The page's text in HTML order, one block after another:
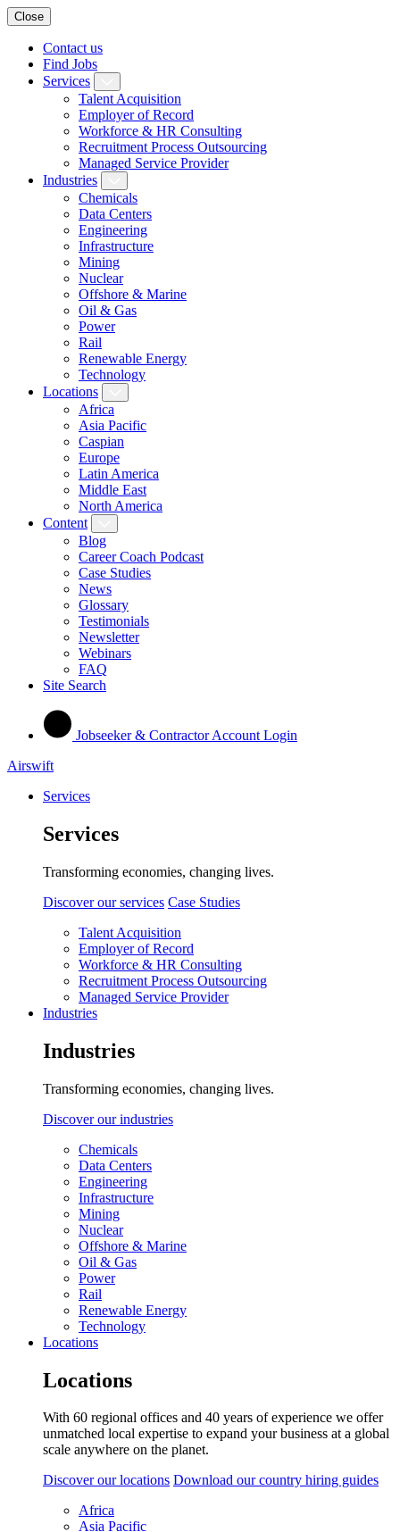
Close
Contact us
Find Jobs
Services
Talent Acquisition
Employer of Record
Workforce & HR Consulting
Recruitment Process Outsourcing
Managed Service Provider
Industries
Chemicals
Data Centers
Engineering
Infrastructure
Mining
Nuclear
Offshore & Marine
Oil & Gas
Power
Rail
Renewable Energy
Technology
Locations
Africa
Asia Pacific
Caspian
Europe
Latin America
Middle East
North America
Content
Blog
Career Coach Podcast
Case Studies
News
Glossary
Testimonials
Newsletter
Webinars
FAQ
Site Search
Jobseeker & Contractor Account Login
Airswift
Services
Services
Transforming economies, changing lives.
Discover our services Case Studies
Talent Acquisition
Employer of Record
Workforce & HR Consulting
Recruitment Process Outsourcing
Managed Service Provider
Industries
Industries
Transforming economies, changing lives.
Discover our industries
Chemicals
Data Centers
Engineering
Infrastructure
Mining
Nuclear
Offshore & Marine
Oil & Gas
Power
Rail
Renewable Energy
Technology
Locations
Locations
With 60 regional offices and 40 years of experience we offer
unmatched local expertise to expand your business at a global
scale anywhere on the planet.
Discover our locations Download our country hiring guides
Africa
Asia Pacific